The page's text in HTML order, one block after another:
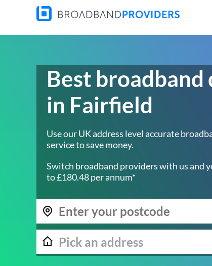
Best broadband
in Fairfield
Use our UK address level accurate
service to save money.
Switch broadband providers with us and
to £180.48 per annum*